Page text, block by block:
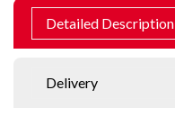
Detailed Description
Delivery